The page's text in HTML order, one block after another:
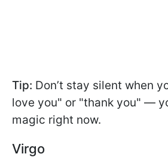
Tip: Don’t stay silent when
love you" or "thank you" —
magic right now.
Virgo